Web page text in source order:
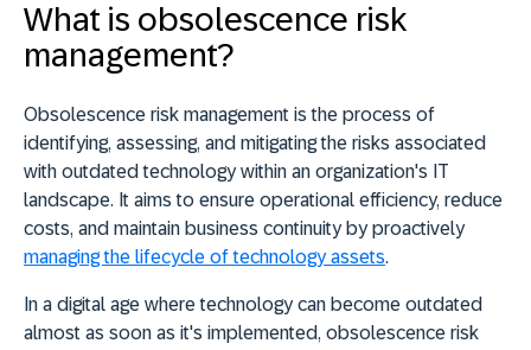
What is obsolescence risk
management?
Obsolescence risk management is the process of
identifying, assessing, and mitigating the risks associated
with outdated technology within an organization's IT
landscape. It aims to ensure operational efficiency, reduce
costs, and maintain business continuity by proactively
managing the lifecycle of technology assets.
In a digital age wheretechnology can become outdated
almost as soon as it's implemented, obsolescence risk